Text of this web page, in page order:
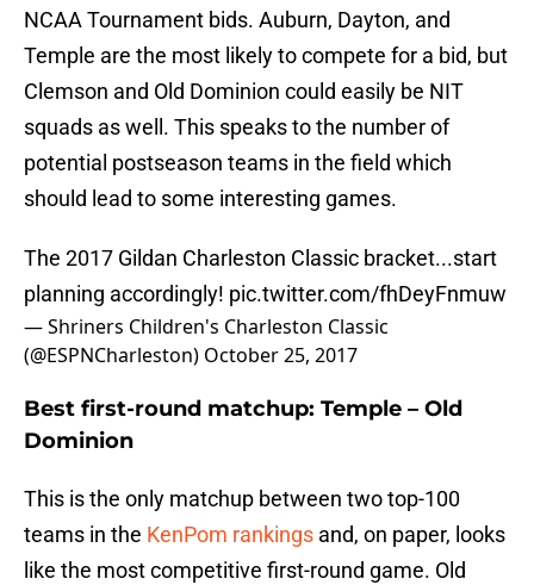
NCAA Tournament bids. Auburn, Dayton, and
Temple are the most likely to compete for a bid, but
Clemson and Old Dominion could easily be NIT
squads as well. This speaks to the number of
potential postseason teams in the field which
should lead to some interesting games.
The 2017 Gildan Charleston Classic bracket...start
planning accordingly! pic.twitter.com/fhDeyFnmuw
— Shriners Children's Charleston Classic
(@ESPNCharleston) October 25, 2017
Best first-round matchup: Temple – Old
Dominion
This is the only matchup between two top-100
teams in the KenPom rankings and, on paper, looks
like the most competitive first-round game. Old